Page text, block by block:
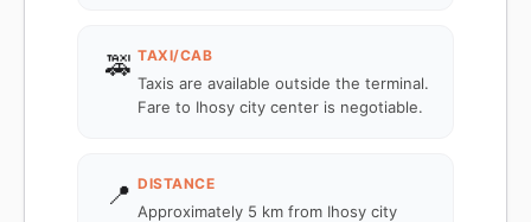
🚕 TAXI/CAB
Taxis are available outside the terminal.
Fare to Ihosy city center is negotiable.
📍 DISTANCE
Approximately 5 km from Ihosy city